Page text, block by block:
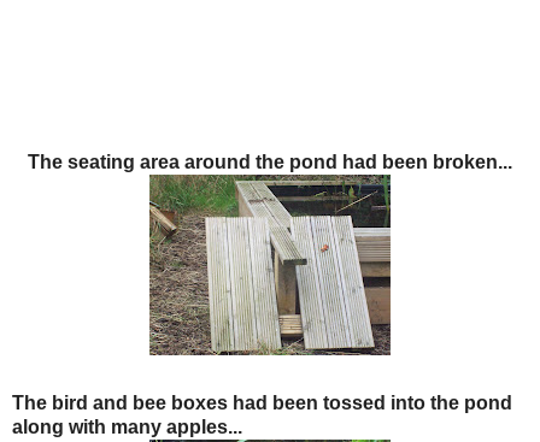
The seating area around the pond had been broken...
The bird and bee boxes had been tossed into the pond
along with many apples...